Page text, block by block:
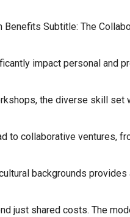
Subtitle: The
impact personal and
the diverse skill
to collaborative ventures,
backgrounds
just shared costs. The